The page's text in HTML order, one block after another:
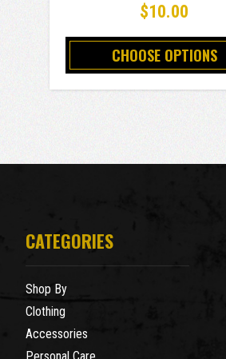
$10.00
CHOOSE OPTIONS
CATEGORIES
Shop By
Clothing
Accessories